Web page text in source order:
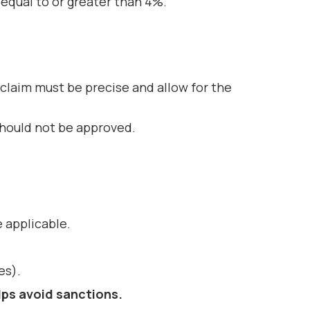
must be precise and allow for the
not be approved.
applicable.
avoid sanctions.